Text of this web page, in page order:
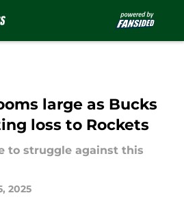
large as Bucks
loss to Rockets
to struggle against this
2025